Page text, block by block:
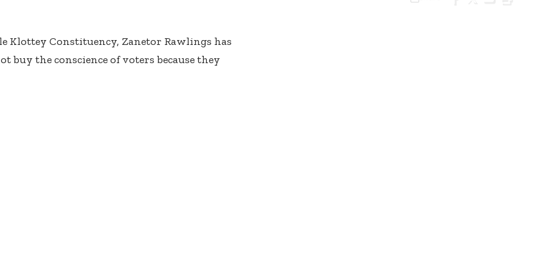
Klottey Constituency, Zanetor Rawlings has
buy the conscience of voters because they